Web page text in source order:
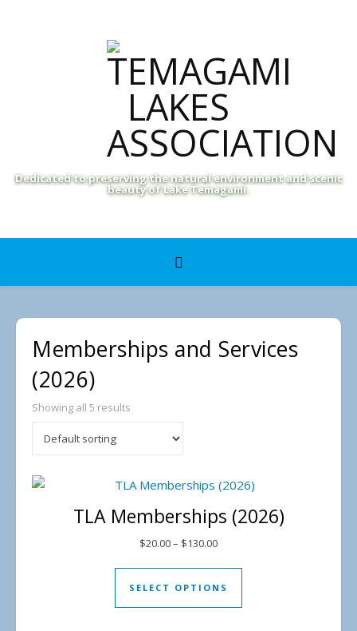
Dedicated to preserving the natural environment and scenic
beauty of Lake Temagami.
Memberships and Services
(2026)
Showing all 5 results
TLA Memberships (2026)
$20.00– $130.00Price range: $20.00 through
SELECT OPTIONS
This product has